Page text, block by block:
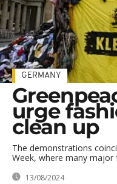
GERMANY
urge
clean up
The demonstrations
Week, where many major
13/08/2024